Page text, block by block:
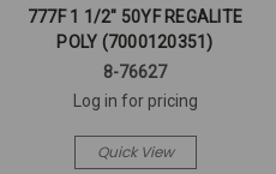
777F 1 1/2" 50YF REGALITE
POLY (7000120351)
8-76627
Log in for pricing
Quick View